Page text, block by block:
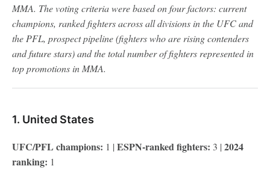
MMA. The voting criteria were based on four factors: current
champions, ranked fighters across all divisions in the UFC and
the PFL, prospect pipeline (fighters who are rising contenders
and future stars) and the total number of fighters represented in
top promotions in MMA.
1. United States
UFC/PFL champions: 1 | ESPN-ranked fighters: 3 | 2024
ranking: 1